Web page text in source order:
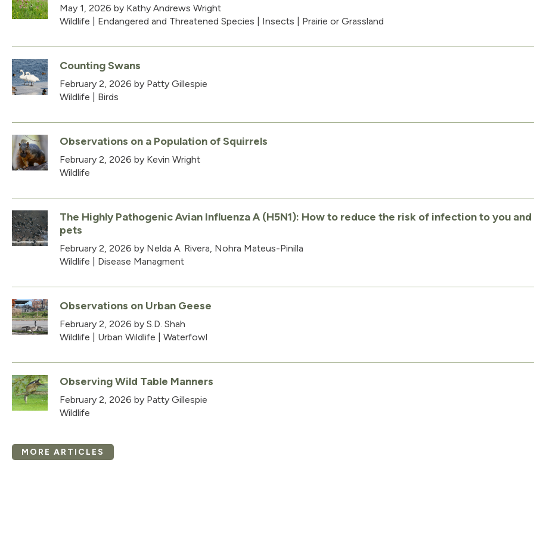
May 1, 2026 by Kathy Andrews Wright
Wildlife
Endangered and Threatened Species Insects Prairie or Grassland
Counting Swans
February 2, 2026 by Patty Gillespie
Wildlife
Birds
Observations on a Population of Squirrels
February 2, 2026 by Kevin Wright
Wildlife
The Highly Pathogenic Avian Influenza A (H5N1): How to reduce the risk of infection to you
pets
February 2, 2026 by Nelda A. Rivera, Nohra Mateus-Pinilla
Wildlife
Disease Managment
Observations on Urban Geese
February 2, 2026 by S.D. Shah
Wildlife
Urban Wildlife Waterfowl
Observing Wild Table Manners
February 2, 2026 by Patty Gillespie
Wildlife
MORE ARTICLES